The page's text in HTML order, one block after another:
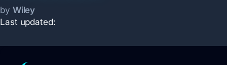
by Wiley
Last updated: